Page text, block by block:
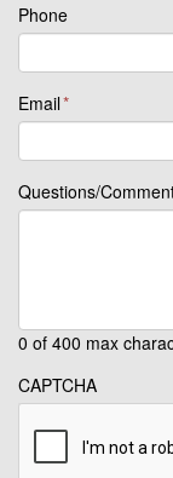
Phone
Email*
Questions/
0 of 400 max
CAPTCHA